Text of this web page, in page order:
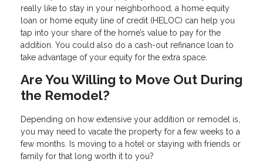
really like to stay in your neighborhood, a home equity
loan or home equity line of credit (HELOC) can help you
tap into your share of the home’s value to pay for the
addition. You could also do a cash-out refinance loan to
take advantage of your equity for the extra space.
Are You Willing to Move Out During
the Remodel?
Depending on how extensive your addition or remodel is,
you may need to vacate the property for a few weeks to a
few months. Is moving to a hotel or staying with friends or
family for that long worth it to you?